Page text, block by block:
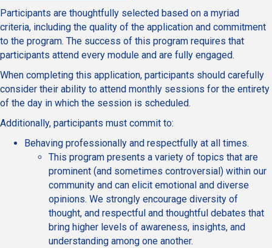
Participants are thoughtfully selected based on a myriad
criteria, including the quality of the application and commitment
to the program. The success of this program requires that
participants attend every module and are fully engaged.
When completing this application, participants should carefully
consider their ability to attend monthly sessions for the entirety
of the day in which the session is scheduled.
Additionally, participants must commit to:
Behaving professionally and respectfully at all times.
This program presents a variety of topics that are
prominent (and sometimes controversial) within our
community and can elicit emotional and diverse
opinions. We strongly encourage diversity of
thought, and respectful and thoughtful debates that
bring higher levels of awareness, insights, and
understanding among one another.